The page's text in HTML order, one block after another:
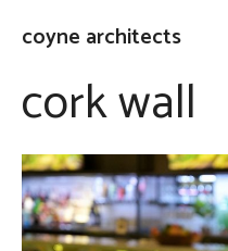
coyne architects
cork wall